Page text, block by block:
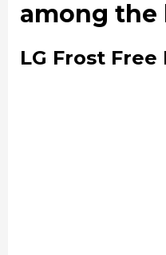
among the
LG Frost